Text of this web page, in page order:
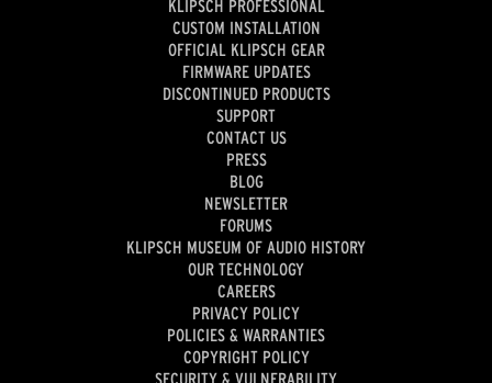
KLIPSCH PROFESSIONAL
CUSTOM INSTALLATION
OFFICIAL KLIPSCH GEAR
FIRMWARE UPDATES
DISCONTINUED PRODUCTS
SUPPORT
CONTACT US
PRESS
BLOG
NEWSLETTER
FORUMS
KLIPSCH MUSEUM OF AUDIO HISTORY
OUR TECHNOLOGY
CAREERS
PRIVACY POLICY
POLICIES & WARRANTIES
COPYRIGHT POLICY
SECURITY & VULNERABILITY